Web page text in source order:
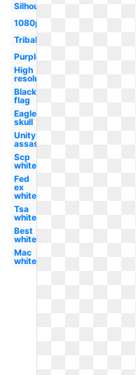
Silhouette
1080p
Tribal
Purple
High
resolution
Black
flag
Eagle
skull
Unity
assassin's
Scp
white
Fed
ex
white
Tsa
white
Best
white
Mac
white